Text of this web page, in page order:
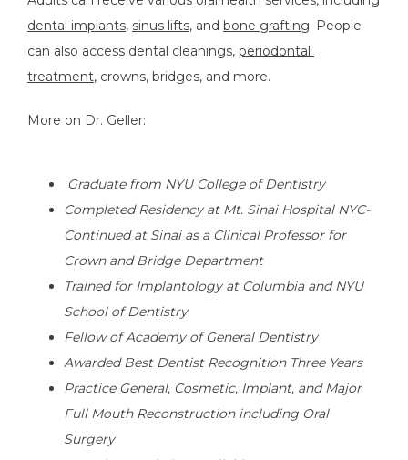
CONTACT
dental implants, sinus lifts, and bone grafting. People
can also access dental cleanings, periodontal
treatment, crowns, bridges, and more.
More on Dr. Geller:
Graduate from NYU College of Dentistry
Completed Residency at Mt. Sinai Hospital NYC-
Continued at Sinai as a Clinical Professor for
Crown and Bridge Department
Trained for Implantology at Columbia and NYU
School of Dentistry
Fellow of Academy of General Dentistry
Awarded Best Dentist Recognition Three Years
Practice General, Cosmetic, Implant, and Major
Full Mouth Reconstruction including Oral
Surgery